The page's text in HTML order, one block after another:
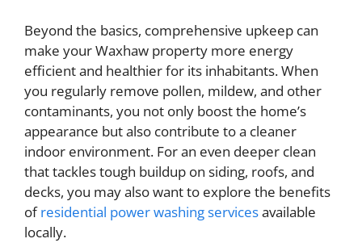
Beyond the basics, comprehensive upkeep can
make your Waxhaw property more energy
efficient and healthier for its inhabitants. When
you regularly remove pollen, mildew, and other
contaminants, you not only boost the home’s
appearance but also contribute to a cleaner
indoor environment. For an even deeper clean
that tackles tough buildup on siding, roofs, and
decks, you may also want to explore the benefits
ofresidential power washing servicesavailable
locally.